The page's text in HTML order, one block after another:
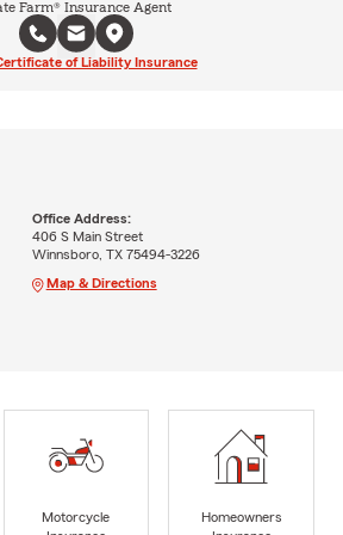
Farm® Insurance Agent
of Liability Insurance
Office Address:
406 S Main Street
Winnsboro, TX 75494-3226
Map & Directions
Motorcycle
Homeowners